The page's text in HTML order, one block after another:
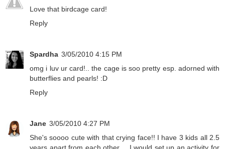
Love that birdcage card!
Reply
Spardha 3/05/2010 4:15 PM
omg i luv ur card!.. the cage is soo pretty esp. adorned with
butterflies and pearls! :D
Reply
Jane 3/05/2010 4:27 PM
She's soooo cute with that crying face!! I have 3 kids all 2.5
years apart from each other.... I would set up an activity for